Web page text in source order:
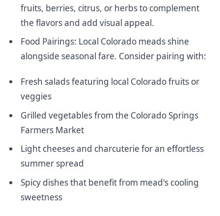
fruits, berries, citrus, or herbs to complement
the flavors and add visual appeal.
Food Pairings: Local Colorado meads shine
alongside seasonal fare. Consider pairing with:
Fresh saladsfeaturing local Colorado fruitsor
veggies
Grilled vegetables from the Colorado Springs
Farmers Market
Light cheeses and charcuterie for an effortless
summer spread
Spicy dishes that benefit from mead's cooling
sweetness